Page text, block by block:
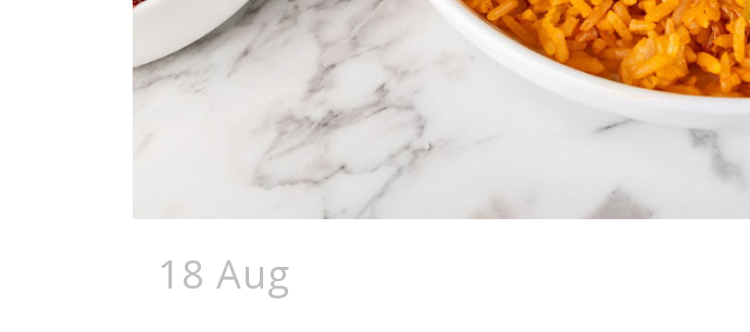
18 Aug